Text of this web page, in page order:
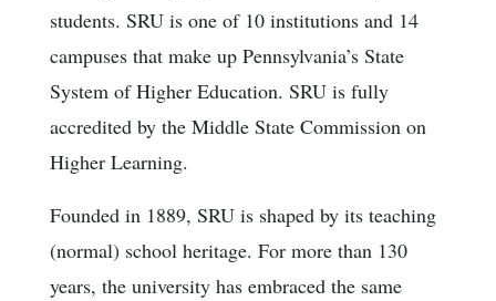
students. SRU is one of 10 institutions and 14
campuses that make up Pennsylvania’s State
System of Higher Education. SRU is fully
accredited by the Middle State Commission on
Higher Learning.
Founded in 1889, SRU is shaped by its teaching
(normal) school heritage. For more than 130
years, the university has embraced the same